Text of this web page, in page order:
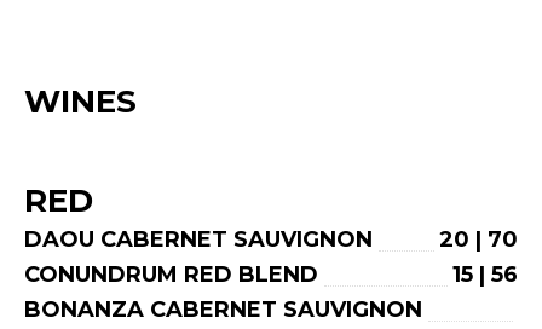
WINES
RED
DAOU CABERNET SAUVIGNON
20 | 70
CONUNDRUM RED BLEND
15 | 56
BONANZA CABERNET SAUVIGNON